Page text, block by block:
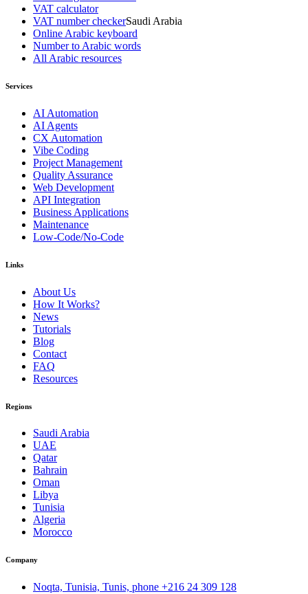
VAT calculator
VAT number checkerSaudi Arabia
Online Arabic keyboard
Number to Arabic words
All Arabic resources
Services
AI Automation
AI Agents
CX Automation
Vibe Coding
Project Management
Quality Assurance
Web Development
API Integration
Business Applications
Maintenance
Low-Code/No-Code
Links
About Us
How It Works?
News
Tutorials
Blog
Contact
FAQ
Resources
Regions
Saudi Arabia
UAE
Qatar
Bahrain
Oman
Libya
Tunisia
Algeria
Morocco
Company
Noqta, Tunisia, Tunis, phone +216 24 309 128